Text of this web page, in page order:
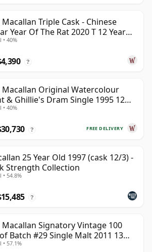
Macallan Triple Cask - Chinese
Year Of The Rat 2020 T 12 Year
• 40%
?
Macallan Original Watercolour
& Ghillie's Dram Single 1995 12
Old
• 40%
FREE DELIVERY
?
25 Year Old 1997 (cask 12/3) -
Strength Collection
• 54.8%
?
Macallan Signatory Vintage 100
Batch #29 Single Malt 2011 13
Old
• 57.1%